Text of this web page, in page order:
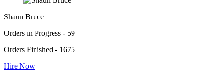
Shaun Bruce
Orders in Progress - 59
Orders Finished - 1675
Hire Now